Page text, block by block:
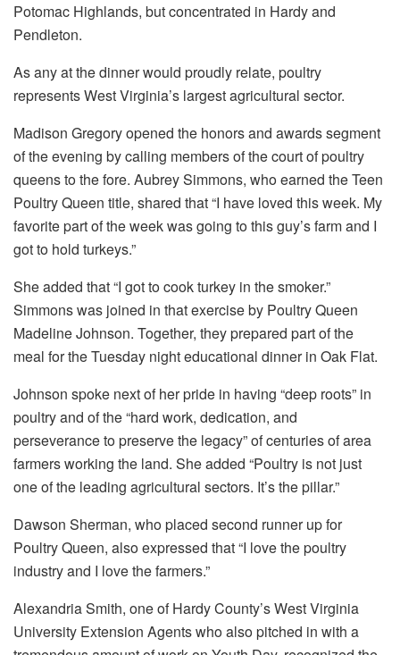
Potomac Highlands, but concentrated in Hardy and
Pendleton.
As any at the dinner would proudly relate, poultry
represents West Virginia’s largest agricultural sector.
Madison Gregory opened the honors and awards segment
of the evening by calling members of the court of poultry
queens to the fore. Aubrey Simmons, who earned the Teen
Poultry Queen title, shared that “I have loved this week. My
favorite part of the week was going to this guy’s farm and I
got to hold turkeys.”
She added that “I got to cook turkey in the smoker.”
Simmons was joined in that exercise by Poultry Queen
Madeline Johnson. Together, they prepared part of the
meal for the Tuesday night educational dinner in Oak Flat.
Johnson spoke next of her pride in having “deep roots” in
poultry and of the “hard work, dedication, and
perseverance to preserve the legacy” of centuries of area
farmers working the land. She added “Poultry is not just
one of the leading agricultural sectors. It’s the pillar.”
Dawson Sherman, who placed second runner up for
Poultry Queen, also expressed that “I love the poultry
industry and I love the farmers.”
Alexandria Smith, one of Hardy County’s West Virginia
University Extension Agents who also pitched in with a